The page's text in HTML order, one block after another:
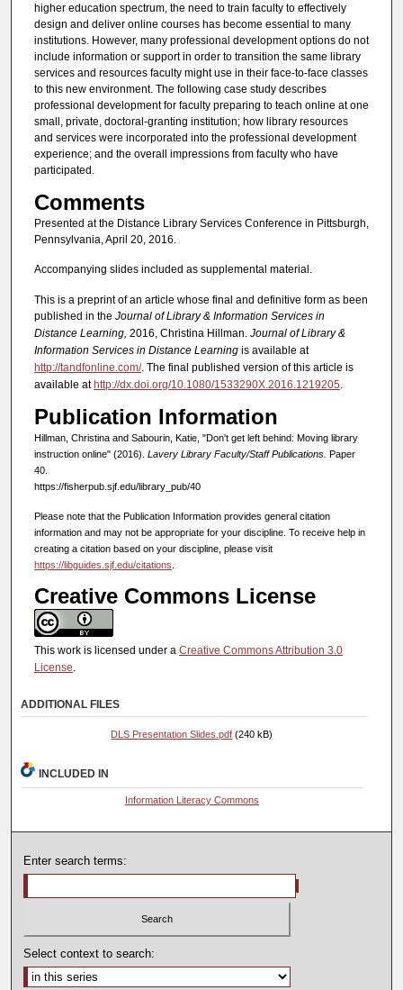
higher education spectrum, the need to train faculty to effectively
design and deliver online courses has become essential to many
institutions. However, many professional development options do not
include information or support in order to transition the same library
services and resources faculty might use in their face-to-face classes
to this new environment. The following case study describes
professional development for faculty preparing to teach online at one
small, private, doctoral-granting institution; how library resources
and services were incorporated into the professional development
experience; and the overall impressions from faculty who have
participated.
Comments
Presented at the Distance Library Services Conference in Pittsburgh,
Pennsylvania, April 20, 2016.
Accompanying slides included as supplemental material.
This is a preprint of an article whose final and definitive form as been
published in the Journal of Library & Information Services in
Distance Learning, 2016, Christina Hillman. Journal of Library &
Information Services in Distance Learning is available at
http://tandfonline.com/. The final published version of this article is
available athttp://dx.doi.org/10.1080/1533290X.2016.1219205
Publication Information
Hillman, Christina and Sabourin, Katie, "Don't get left behind: Moving library
instruction online" (2016). Lavery Library Faculty/Staff Publications. Paper
40.
https://fisherpub.sjf.edu/library_pub/40
Please note that the Publication Information provides general citation
information and may not be appropriate for your discipline. To receive help in
creating a citation based on your discipline, please visit
https://libguides.sjf.edu/citations
Creative Commons License
This work is licensed under a Creative Commons Attribution 3.0
License
ADDITIONAL FILES
DLS Presentation Slides.pdf (240 kB)
INCLUDED IN
Information Literacy Commons
Enter search terms:
Select context to search: